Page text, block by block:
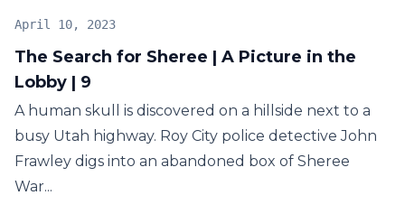
The Search for Sheree | A Picture in the
Lobby | 9
April 10, 2023
A human skull is discovered on a hillside next to a
busy Utah highway. Roy City police detective John
Frawley digs into an abandoned box of Sheree
War...